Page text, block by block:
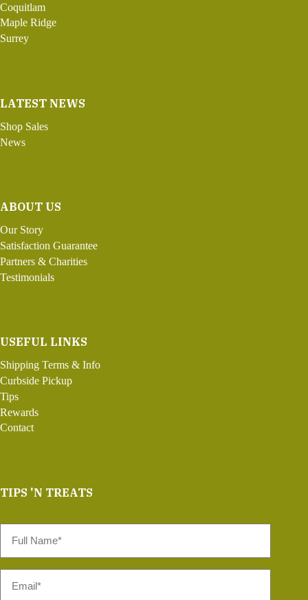
Coquitlam
Maple Ridge
Surrey
LATEST NEWS
Shop Sales
News
ABOUT US
Our Story
Satisfaction Guarantee
Partners & Charities
Testimonials
USEFUL LINKS
Shipping Terms & Info
Curbside Pickup
Tips
Rewards
Contact
TIPS 'N TREATS
Name